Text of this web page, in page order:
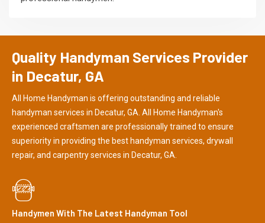
Quality Handyman Services Provider
in Decatur, GA
All Home Handyman is offering outstanding and reliable
handyman services in Decatur, GA. All Home Handyman's
experienced craftsmen are professionally trained to ensure
superiority in providing the best handyman services, drywall
repair, and carpentry services in Decatur, GA.
Handymen With The Latest Handyman Tool